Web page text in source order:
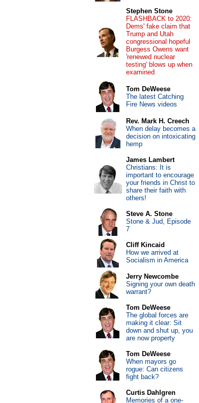
Stephen Stone
FLASHBACK to 2020:
Dems' fake claim that
Trump and Utah
congressional hopeful
Burgess Owens want
'renewed nuclear
testing' blows up when
examined
Tom DeWeese
The latest Catching
Fire News videos
Rev. Mark H. Creech
When delay becomes a
decision on intoxicating
hemp
James Lambert
Christians: It is
important to encourage
your friends in Christ to
share their faith with
others!
Steve A. Stone
Stone & Jud, Episode
7
Cliff Kincaid
How we arrived at
Socialism in America
Jerry Newcombe
Signing your own death
warrant?
Tom DeWeese
The global forces are
making it clear: Sit
down and shut up, you
are now property
Tom DeWeese
When mayors go
rogue: Can citizens
fight back?
Curtis Dahlgren
Memories of a one-